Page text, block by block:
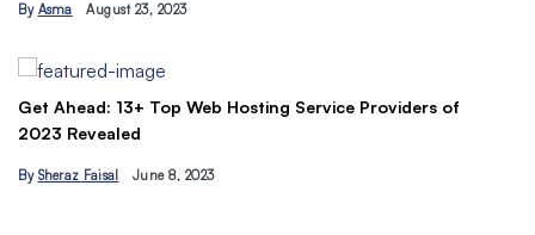
By Asma August 23, 2023
Get Ahead: 13+ Top Web Hosting Service Providers of
2023 Revealed
By Sheraz Faisal June 8, 2023